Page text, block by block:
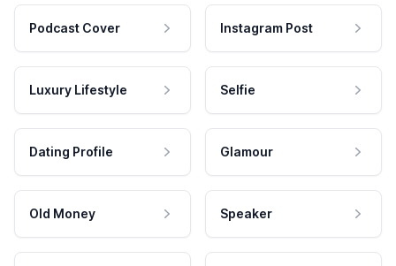
Podcast Cover Instagram Post
Luxury Lifestyle Selfie
Dating Profile Glamour
Old Money Speaker